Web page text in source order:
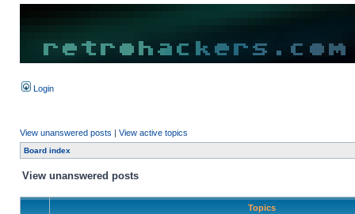
Login
View unanswered posts | View active topics
Board index
View unanswered posts
Topics